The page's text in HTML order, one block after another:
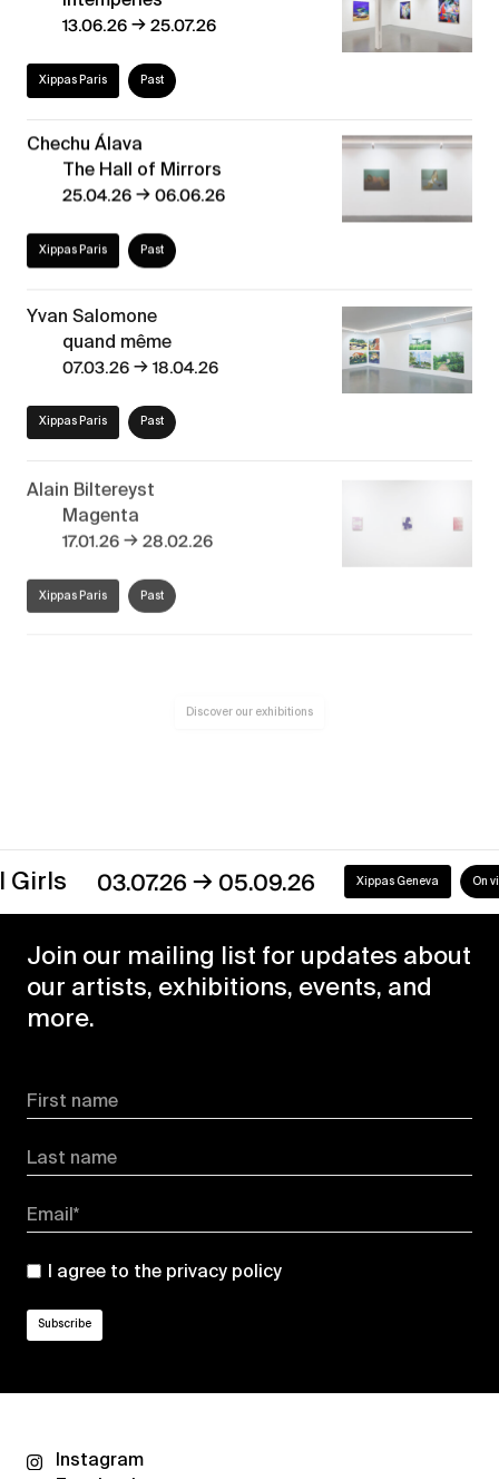
13.06.26→25.07.26
Xippas Paris Past
Chechu Álava
The Hall of Mirrors
25.04.26→06.06.26
Xippas Paris Past
Yvan Salomone
quand même
07.03.26→18.04.26
Xippas Paris Past
Alain Biltereyst
Magenta
17.01.26 → 28.02.26
Xippas Paris Past
03.07.26→05.09.26 Xippas Geneva On view
Join our mailing list for updates about
our artists, exhibitions, events, and
more.
First name
Last name
Email*
I agree to the privacy policy
Instagram